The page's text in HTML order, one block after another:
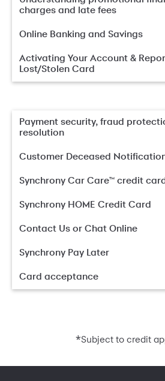
charges and late fees
Online Banking and Savings
Activating Your Account &
Lost/Stolen Card
Payment security, fraud
resolution
Customer Deceased
Synchrony Car Care™ credit
Synchrony HOME Credit Card
Contact Us or Chat Online
Synchrony Pay Later
Card acceptance
*Subject to credit